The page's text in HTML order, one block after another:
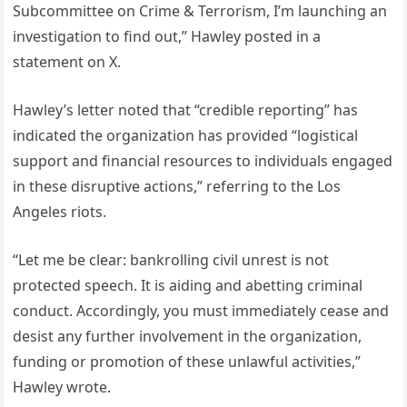
Subcommittee on Crime & Terrorism, I’m launching an
investigation to find out,” Hawley posted in a
statement on X.
Hawley’s letter noted that “credible reporting” has
indicated the organization has provided “logistical
support and financial resources to individuals engaged
in these disruptive actions,” referring to the Los
Angeles riots.
“Let me be clear: bankrolling civil unrest is not
protected speech. It is aiding and abetting criminal
conduct. Accordingly, you must immediately cease and
desist any further involvement in the organization,
funding or promotion of these unlawful activities,”
Hawley wrote.